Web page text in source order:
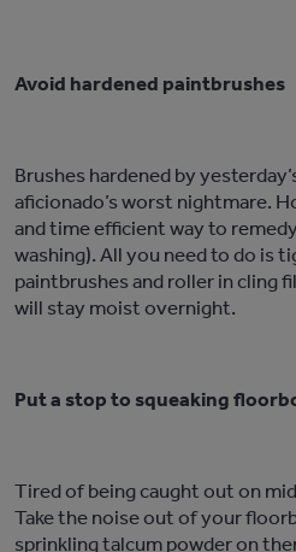
Avoid hardened paintbrushes
Brushes hardened by
aficionado’s worst nightmare.
and time efficient way to
washing). All you need to do is
paintbrushes and roller in cling
will stay moist overnight.
Put a stop to squeaking
Tired of being caught out on
Take the noise out of your
sprinkling talcum powder on